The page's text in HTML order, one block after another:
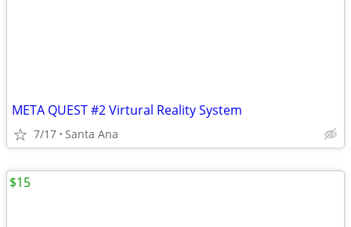
META QUEST #2 Virtural Reality System
7/17 Santa Ana
$15